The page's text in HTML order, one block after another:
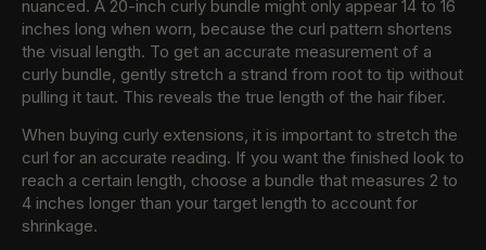
nuanced. A 20-inch curly bundle might only appear 14 to 16
inches long when worn, because the curl pattern shortens
the visual length. To get an accurate measurement of a
curly bundle, gently stretch a strand from root to tip without
pulling it taut. This reveals the true length of the hair fiber.
When buying curly extensions, it is important to stretch the
curl for an accurate reading. If you want the finished look to
reach a certain length, choose a bundle that measures 2 to
4 inches longer than your target length to account for
shrinkage.